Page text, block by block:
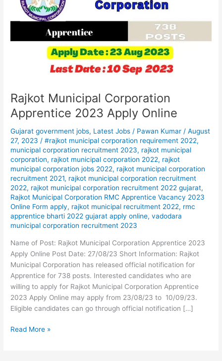
Rajkot Municipal Corporation
Apprentice 2023 Apply Online
Gujarat government jobs, Latest Jobs / Pawan Kumar /August
27, 2023 /#rajkot municipal corporation requirement 2022,
municipal corporation recruitment 2023, rajkot municipal
corporation, rajkot municipal corporation 2022, rajkot
municipal corporation jobs 2022, rajkot municipal corporation
recruitment 2021, rajkot municipal corporation recruitment
2022, rajkot municipal corporation recruitment 2022 gujarat,
Rajkot Municipal Corporation RMC Apprentice Vacancy 2023
Online Form apply, rajkot municipal recruitment 2022, rmc
apprentice bharti 2022 gujarat apply online,vadodara
municipal corporation recruitment 2023
Name of Post: Rajkot Municipal Corporation Apprentice 2023
Apply Online Post Date: 27/08/23 Short Information: Rajkot
Municipal Corporation has released official notification for
Apprentice for 738 posts. Interested candidates who are
willing to apply for Rajkot Municipal Corporation Apprentice
2023 Apply Online may apply from 23/08/23 to 10/09/23.
Eligible candidates can go through official notification […]
Apprentice
2023
Read More »